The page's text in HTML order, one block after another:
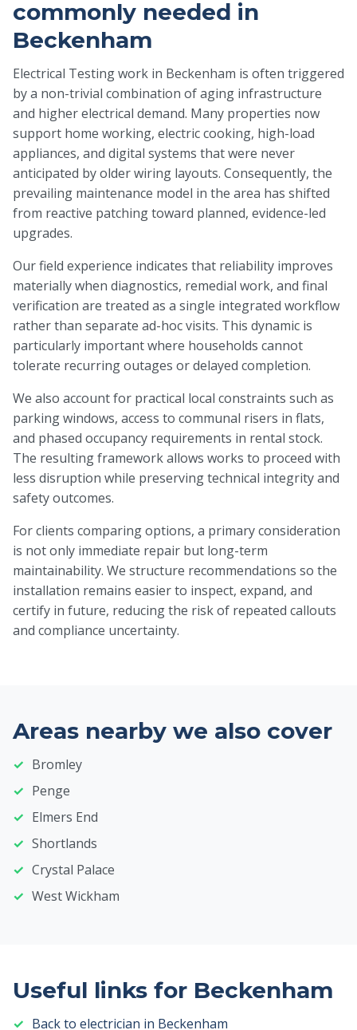
commonly needed in
Beckenham
Electrical Testing work in Beckenham is often triggered
by a non-trivial combination of aging infrastructure
and higher electrical demand. Many properties now
support home working, electric cooking, high-load
appliances, and digital systems that were never
anticipated by older wiring layouts. Consequently, the
prevailing maintenance model in the area has shifted
from reactive patching toward planned, evidence-led
upgrades.
Our field experience indicates that reliability improves
materially when diagnostics, remedial work, and final
verification are treated as a single integrated workflow
rather than separate ad-hoc visits. This dynamic is
particularly important where households cannot
tolerate recurring outages or delayed completion.
We also account for practical local constraints such as
parking windows, access to communal risers in flats,
and phased occupancy requirements in rental stock.
The resulting framework allows works to proceed with
less disruption while preserving technical integrity and
safety outcomes.
For clients comparing options, a primary consideration
is not only immediate repair but long-term
maintainability. We structure recommendations so the
installation remains easier to inspect, expand, and
certify in future, reducing the risk of repeated callouts
and compliance uncertainty.
Areas nearby we also cover
Bromley
Penge
Elmers End
Shortlands
Crystal Palace
West Wickham
Useful links for Beckenham
Back to electrician in Beckenham